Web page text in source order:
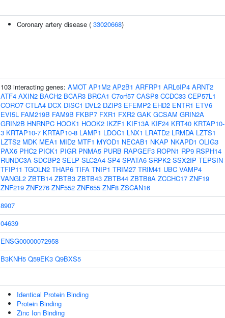
Coronary artery disease ( 33020668)
103 interacting genes: AMOT AP1M2 AP2B1 ARFRP1 ARL6IP4 ARNT2
ATF4 AXIN2 BACH2 BCAR3 BRCA1 C7orf57 CASP8 CCDC33 CEP57L1
CORO7 CTLA4 DCX DISC1 DVL2 DZIP3 EFEMP2 EHD2 ENTR1 ETV6
EVI5L FAM219B FAM9B FKBP7 FXR1 FXR2 GAK GCSAM GRIN2A
GRIN2B HNRNPC HOOK1 HOOK2 IKZF1 KIF13A KIF24 KRT40 KRTAP10-
3 KRTAP10-7 KRTAP10-8 LAMP1 LDOC1 LNX1 LRATD2 LRMDA LZTS1
LZTS2 MDK MEA1 MID2 MTF1 MYOD1 NECAB1 NKAP NKAPD1 OLIG3
PAX6 PHC2 PICK1 PIGR PNMA5 PURB RAPGEF3 ROPN1 RP9 RSPH14
RUNDC3A SDCBP2 SELP SLC2A4 SP4 SPATA6 SRPK2 SSX2IP TEPSIN
TFIP11 TGOLN2 THAP6 TIFA TNIP1 TRIM27 TRIM41 UBC VAMP4
VANGL2 ZBTB14 ZBTB3 ZBTB43 ZBTB44 ZBTB8A ZCCHC17 ZNF19
ZNF219 ZNF276 ZNF552 ZNF655 ZNF8 ZSCAN16
8907
04639
ENSG00000072958
B3KNH5 Q59EK3 Q9BXS5
Identical Protein Binding
Protein Binding
Zinc Ion Binding